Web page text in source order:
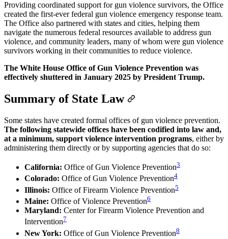
Providing coordinated support for gun violence survivors, the Office
created the first-ever federal gun violence emergency response team.
The Office also partnered with states and cities, helping them
navigate the numerous federal resources available to address gun
violence, and community leaders, many of whom were gun violence
survivors working in their communities to reduce violence.
The White House Office of Gun Violence Prevention was
effectively shuttered in January 2025 by President Trump.
Summary of State Law
Some states have created formal offices of gun violence prevention.
The following statewide offices have been codified into law and,
at a minimum, support violence intervention programs, either by
administering them directly or by supporting agencies that do so:
California: Office of Gun Violence Prevention3
Colorado: Office of Gun Violence Prevention4
Illinois: Office of Firearm Violence Prevention5
Maine: Office of Violence Prevention6
Maryland: Center for Firearm Violence Prevention and
Intervention7
New York: Office of Gun Violence Prevention8